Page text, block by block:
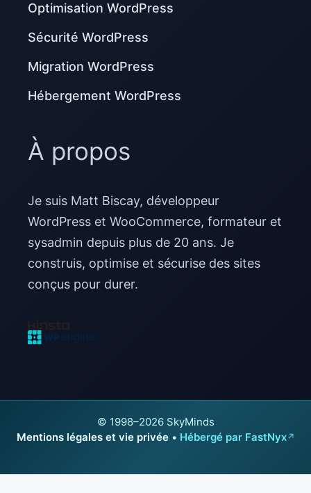
Optimisation WordPress
Sécurité WordPress
Migration WordPress
Hébergement WordPress
À propos
Je suis Matt Biscay, développeur
WordPress et WooCommerce, formateur et
sysadmin depuis plus de 20 ans. Je
construis, optimise et sécurise des sites
conçus pour durer.
© 1998–2026 SkyMinds
Mentions légales et vie privée • Hébergé par FastNyx